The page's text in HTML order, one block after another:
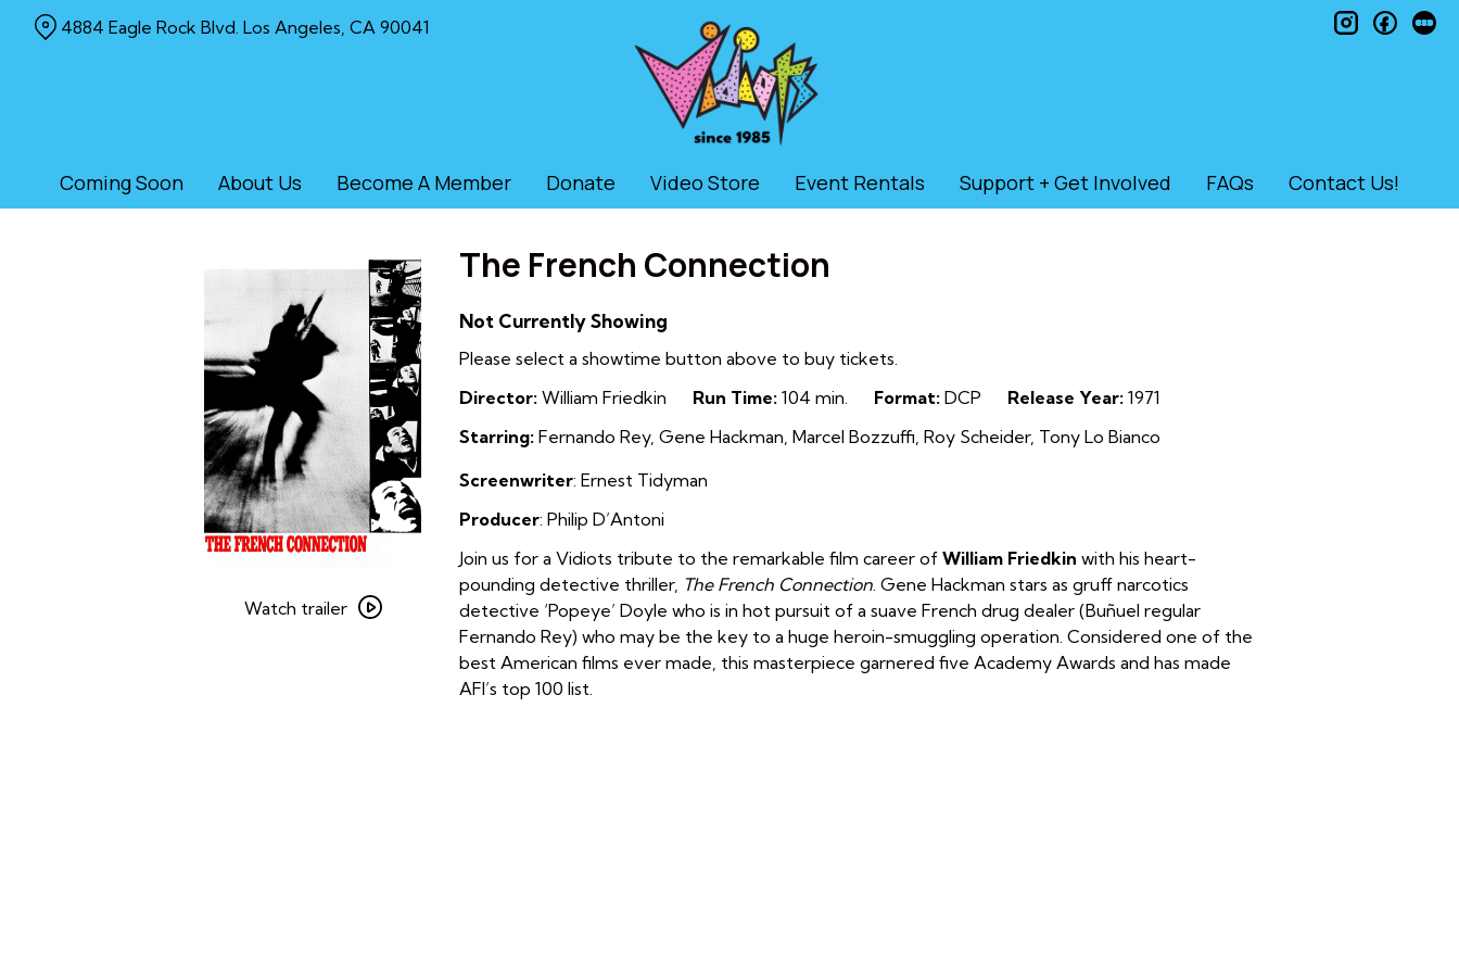
Coming Soon About Us Become A Member Donate Video Store Event Rentals Support + Get Involved FAQs Contact Us!
4884 Eagle Rock Blvd. Los Angeles, CA 90041 instagram
trailer
Watch trailer
The French Connection
Not Currently Showing
Please select a showtime button above to buy tickets.
Director: William Friedkin Run Time: 104 min. Format: DCP Release Year: 1971
Starring: Fernando Rey, Gene Hackman, Marcel Bozzuffi, Roy Scheider, Tony Lo Bianco
Screenwriter: Ernest Tidyman
Producer: Philip D’Antoni
Join us for a Vidiots tribute to the remarkable film career of William Friedkin with his heart-
pounding detective thriller, The French Connection. Gene Hackman stars as gruff narcotics
detective ‘Popeye’ Doyle who is in hot pursuit of a suave French drug dealer (Buñuel regular
Fernando Rey) who may be the key to a huge heroin-smuggling operation. Considered one of the
best American films ever made, this masterpiece garnered five Academy Awards and has made
AFI’s top 100 list.